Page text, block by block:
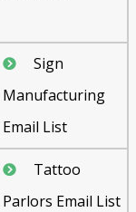
Sign
Manufacturing
Email List
Tattoo
Parlors Email List